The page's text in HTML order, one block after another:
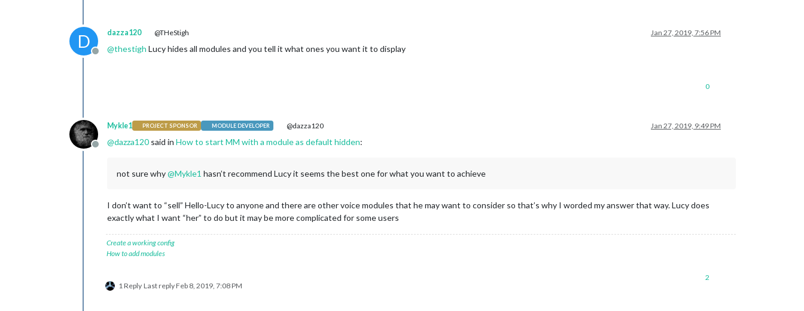
D
Offline
dazza120 @THeStigh Jan 27, 2019, 7:56 PM
@thestigh Lucy hides all modules and you tell it what ones you want it to display
0
Offline
Mykle1 PROJECT SPONSOR MODULE DEVELOPER @dazza120 Jan 27, 2019, 9:49 PM
@dazza120 said in How to start MM with a module as default hidden:
not sure why@Mykle1 hasn’t recommend Lucy it seems the best one for what you want to achieve
I don’t want to “sell” Hello-Lucy to anyone and there are other voice modules that he may want to consider so that’s why I worded my answer that way. Lucy does
exactly what I want “her” to do but it may be more complicated for some users
Create a working config
How to add modules
1 Reply Last replyFeb 8, 2019, 7:08 PM
2